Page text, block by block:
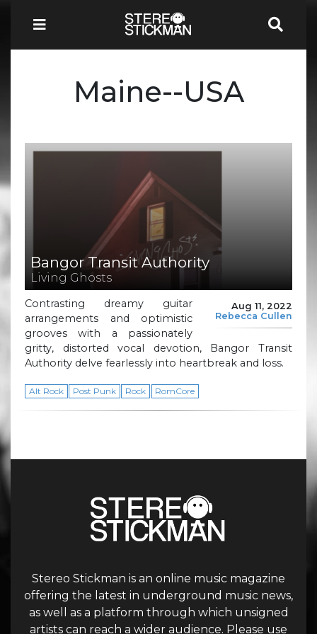
Maine--USA
Bangor Transit Authority
Living Ghosts
Aug 11, 2022
Rebecca Cullen
Contrasting dreamy guitar
arrangements and optimistic
grooves with a passionately
gritty, distorted vocal devotion, Bangor Transit
Authority delve fearlessly into heartbreak and loss.
Alt Rock Post Punk Rock RomCore
Stereo Stickman is an online music magazine
offering the latest in underground music news,
as well as a platform through which unsigned
artists can reach a wider audience. Please use